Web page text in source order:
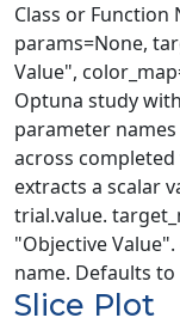
Class or Function
params=None,
Value",
Optuna study
parameter
across
extracts a scalar
trial.value.
"Objective
name. Defaults
Slice Plot